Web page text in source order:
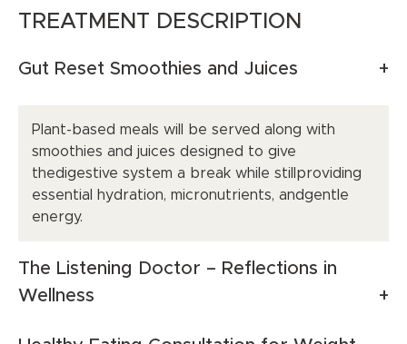
TREATMENT DESCRIPTION
Gut Reset Smoothies and Juices
Plant-based meals will be served along with
smoothies and juices designed to give
thedigestive system a break while stillproviding
essential hydration, micronutrients, andgentle
energy.
The Listening Doctor – Reflections in
Wellness